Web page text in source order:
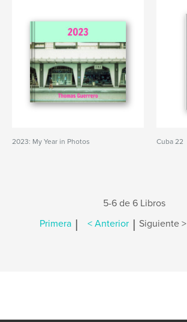
2023: My Year in Photos Cuba 22
5-6 de 6 Libros
Primera | < Anterior | Siguiente >